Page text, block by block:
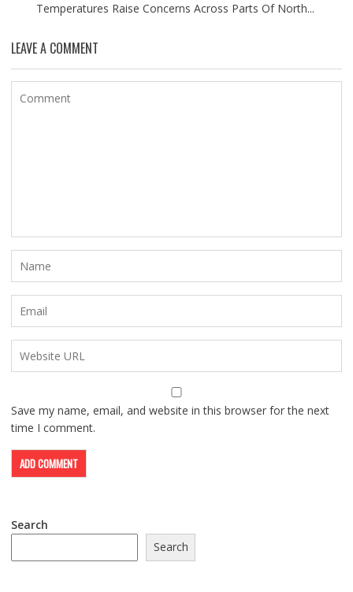
Temperatures Raise Concerns Across Parts Of North...
LEAVE A COMMENT
Save my name, email, and website in this browser for the next
time I comment.
Search
Search